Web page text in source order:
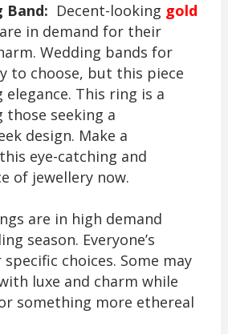
Band: Decent-looking gold
in demand for their
Wedding bands for
to choose, but this piece
elegance. This ring is a
seeking a
design. Make a
eye-catching and
of jewellery now.
are in high demand
season. Everyone’s
choices. Some may
luxe and charm while
something more ethereal